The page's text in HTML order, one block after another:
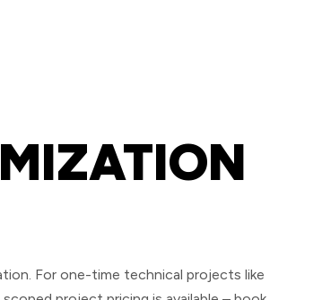
For one-time technical projects like